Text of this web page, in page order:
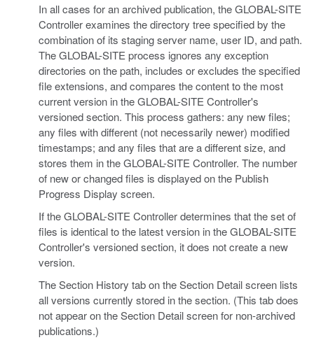
In all cases for an archived publication, the GLOBAL-SITE
Controller examines the directory tree specified by the
combination of its staging server name, user ID, and path.
The GLOBAL-SITE process ignores any exception
directories on the path, includes or excludes the specified
file extensions, and compares the content to the most
current version in the GLOBAL-SITE Controller's
versioned section. This process gathers: any new files;
any files with different (not necessarily newer) modified
timestamps; and any files that are a different size, and
stores them in the GLOBAL-SITE Controller. The number
of new or changed files is displayed on the Publish
Progress Display screen.
If the GLOBAL-SITE Controller determines that the set of
files is identical to the latest version in the GLOBAL-SITE
Controller's versioned section, it does not create a new
version.
The Section History tab on the Section Detail screen lists
all versions currently stored in the section. (This tab does
not appear on the Section Detail screen for non-archived
publications.)